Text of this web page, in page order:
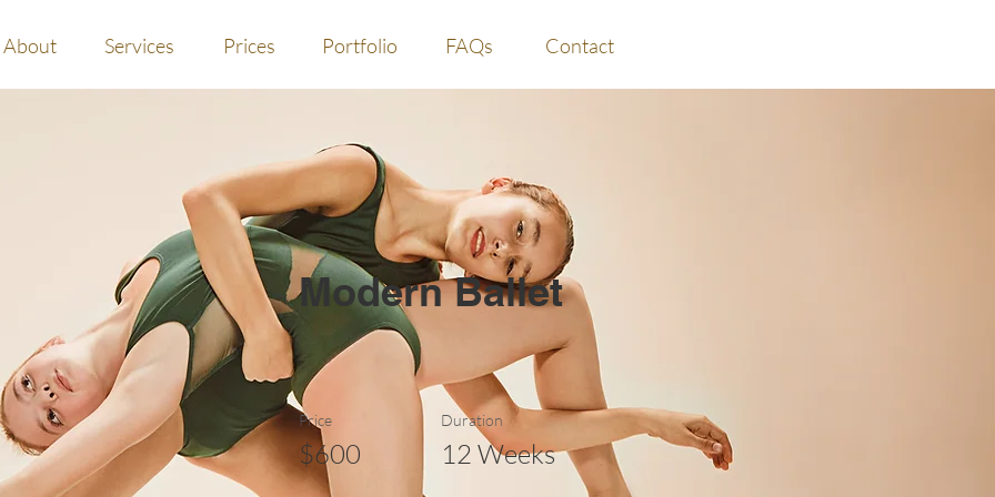
About Services Prices Portfolio FAQs Contact
Modern Ballet
Price
$600
Duration
12 Weeks